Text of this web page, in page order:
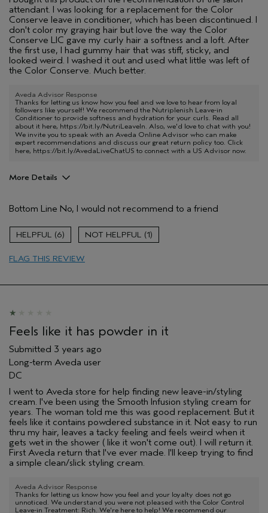
attendant. I was looking for a replacement for the Color
Conserve leave in conditioner, which has been discontinued. I
don't color my graying hair but love the way the Color
Conserve LIC gave my curly hair a softness and a loft. After
the first use, I had gummy hair that was stiff, sticky, and
looked weird. I washed it out and used what little was left of
the Color Conserve. Much better.
Aveda Advisor Response
Thanks for letting us know how you feel and we love to hear from loyal
followers like yourself! We recommend the Nutriplenish Leave-in
Conditioner to provide softness and hydration for your curls. Read all
about it here, https://bit.ly/NutriLeaveIn. Also, we'd love to chat with you!
We invite you to speak with an Aveda Online Advisor who can make
expert recommendations and discuss our great return policy too. Click
here, https://bit.ly/AvedaLiveChatUS to connect with a US Advisor now.
More Details
Primary Hair Concern
More Shine
Hair type
Aveda Artist
Bottom Line No, I would not recommend to a friend
6 1
FLAG THIS REVIEW
Feels like it has powder in it
Submitted 3 years ago
Long-term Aveda user
DC
I went to Aveda store for help finding new leave-in/styling
cream. I've been using the Smooth Infusion styling cream for
years. The woman told me this was good replacement. But it
feels like it contains powdered substance in it. Not easy to run
thru my hair, leaves a tacky feeling and feels weird when it
gets wet in the shower ( like it won't come out). I will return it.
First Aveda return that I've ever made. I'll keep trying to find
a simple clean/slick styling cream.
Aveda Advisor Response
Thanks for letting us know how you feel and your loyalty does not go
unnoticed. We understand you were not pleased with the Color Control
Leave-in Treatment: Rich. We're here to help! We recommend our